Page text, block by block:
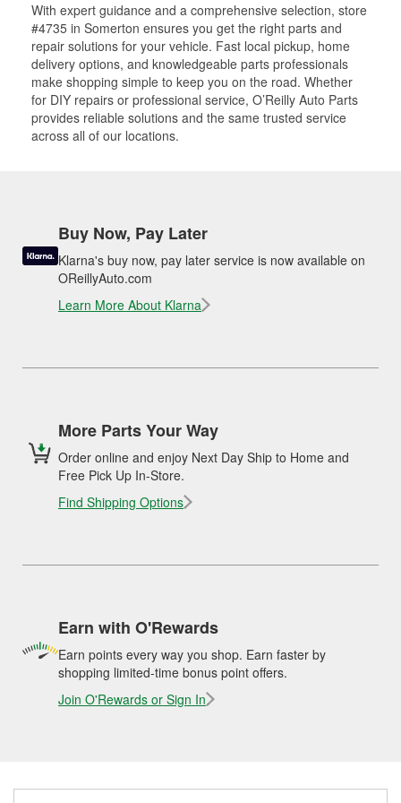
With expert guidance and a comprehensive selection, store
#4735 in Somerton ensures you get the right parts and
repair solutions for your vehicle. Fast local pickup, home
delivery options, and knowledgeable parts professionals
make shopping simple to keep you on the road. Whether
for DIY repairs or professional service, O’Reilly Auto Parts
provides reliable solutions and the same trusted service
across all of our locations.
Buy Now, Pay Later
Klarna's buy now, pay later service is now available on
OReillyAuto.com
Learn More About Klarna
More Parts Your Way
Order online and enjoy Next Day Ship to Home and
Free Pick Up In-Store.
Find Shipping Options
Earn with O'Rewards
Earn points every way you shop. Earn faster by
shopping limited-time bonus point offers.
Join O'Rewards or Sign In